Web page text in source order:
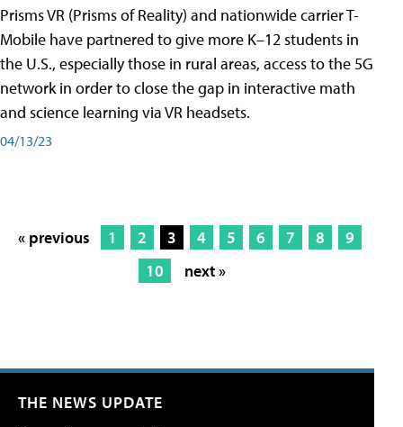
Prisms VR (Prisms of Reality) and nationwide carrier T-
Mobile have partnered to give more K–12 students in
the U.S., especially those in rural areas, access to the 5G
network in order to close the gap in interactive math
and science learning via VR headsets.
04/13/23
« previous 1 2 3 4 5 6 7 8
9
10
next »
THE NEWS UPDATE